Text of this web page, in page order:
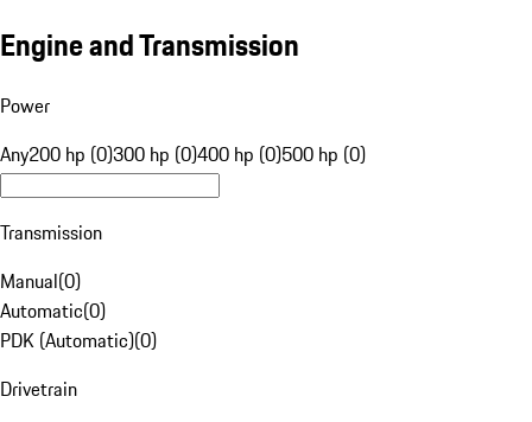
Engine and Transmission
Power
Any200 hp (0)300 hp (0)400 hp (0)500 hp (0)
Transmission
Manual(0)
Automatic(0)
PDK (Automatic)(0)
Drivetrain